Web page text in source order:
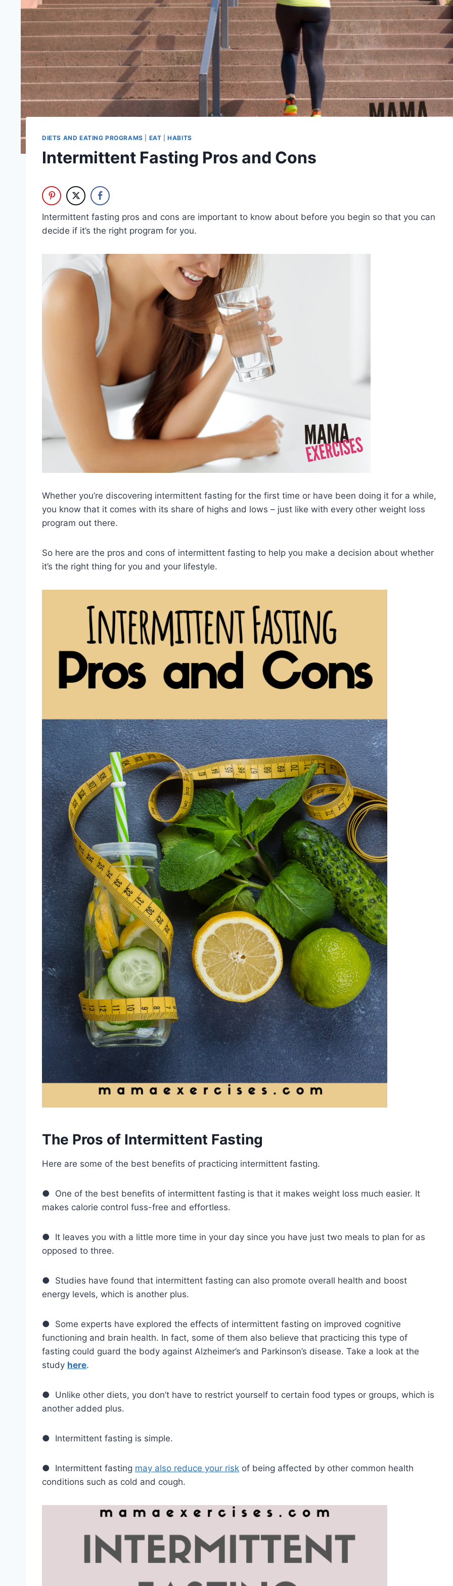
DIETS AND EATING PROGRAMS EAT |HABITS
Intermittent Fasting Pros and Cons
Intermittent fasting pros and cons are important to know about before you begin so that you can
decide if it’s the right program for you.
Whether you’re discovering intermittent fasting for the first time or have been doing it for a while,
you know that it comes with its share of highs and lows – just like with every other weight loss
program out there.
So here are the pros and cons of intermittent fasting to help you make a decision about whether
it’s the right thing for you and your lifestyle.
The Pros of Intermittent Fasting
Here are some of the best benefits of practicing intermittent fasting.
● One of the best benefits of intermittent fasting is that it makes weight loss much easier. It
makes calorie control fuss-free and effortless.
● It leaves you with a little more time in your day since you have just two meals to plan for as
opposed to three.
● Studies have found that intermittent fasting can also promote overall health and boost
energy levels, which is another plus.
● Some experts have explored the effects of intermittent fasting on improved cognitive
functioning and brain health. In fact, some of them also believe that practicing this type of
fasting could guard the body against Alzheimer’s and Parkinson’s disease. Take a look at the
study here.
● Unlike other diets, you don’t have to restrict yourself to certain food types or groups, which is
another added plus.
● Intermittent fasting is simple.
● Intermittent fasting may also reduce your risk of being affected by other common health
conditions such as cold and cough.